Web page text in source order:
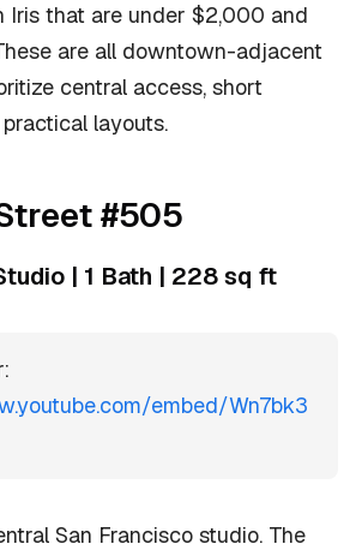
Iris that are under $2,000 and
are all downtown-adjacent
central access, short
layouts.
#505
| 1 Bath | 228 sq ft
embed/Wn7bk3
San Francisco studio. The